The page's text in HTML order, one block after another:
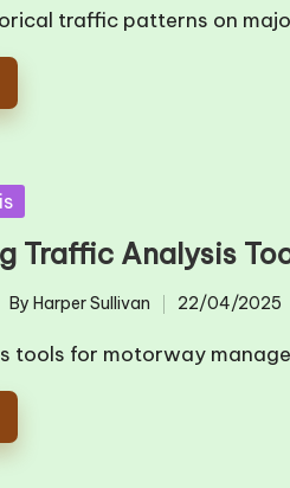
by
traffic patterns on
Traffic Analysis
Posted
by
By Harper Sullivan 22/04/2025
tools for motorway